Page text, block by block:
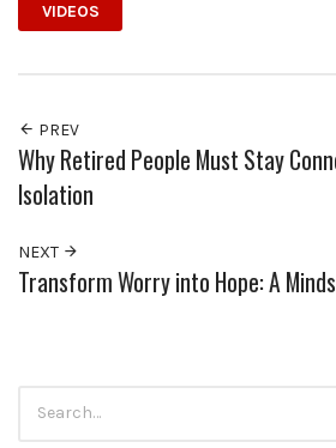
VIDEOS
PREV
Why Retired People Must Stay
Isolation
NEXT
Transform Worry into Hope: A
for: